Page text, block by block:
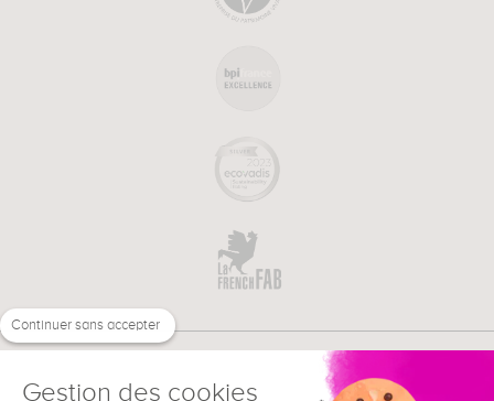
Continuer sans accepter
Gestion des cookies